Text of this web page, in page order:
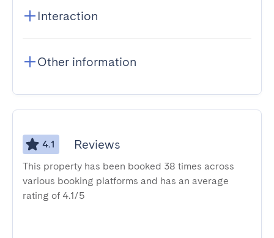
Interaction
Other information
4.1 Reviews
This property has been booked 38 times across
various booking platforms and has an average
rating of 4.1/5